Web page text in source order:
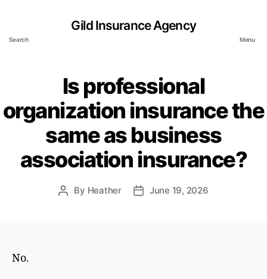
Search
Gild Insurance Agency
Menu
Is professional
organization insurance the
same as business
association insurance?
Post
By Heather
PostJune 19, 2026
No.